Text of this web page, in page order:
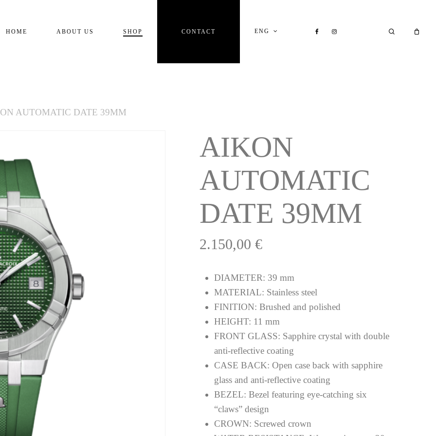
HOME ABOUT US SHOP CONTACT ENG FACEBOOKINSTAGRAM SEARCH
AUTOMATIC DATE 39MM
AIKON
AUTOMATIC
DATE 39MM
2.150,00€
DIAMETER: 39 mm
MATERIAL: Stainless steel
FINITION:Brushed and polished
HEIGHT: 11 mm
FRONT GLASS: Sapphire crystal with double
anti-reflective coating
CASE BACK:Open case back with sapphire
glass and anti-reflective coating
BEZEL:Bezel featuring eye-catching six
“claws” design
CROWN: Screwed crown